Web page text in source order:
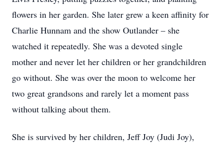
flowers in her garden. She later grew a keen affinity for
Charlie Hunnam and the show Outlander – she
watched it repeatedly. She was a devoted single
mother and never let her children or her grandchildren
go without. She was over the moon to welcome her
two great grandsons and rarely let a moment pass
without talking about them.
She is survived by her children, Jeff Joy (Judi Joy),